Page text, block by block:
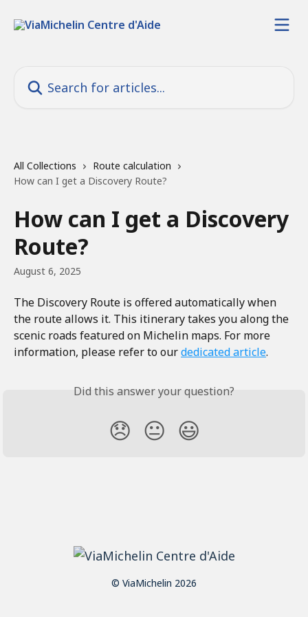
All Collections
Route calculation
How can I get a Discovery Route?
How can I get a Discovery
Route?
August 6, 2025
The Discovery Route is offered automatically when
the route allows it. This itinerary takes you along the
scenic roads featured on Michelin maps. For more
information, please refer to our dedicated article.
Did this answer your question?
😞 😐 😃
© ViaMichelin 2026